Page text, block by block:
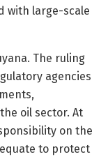
with large-scale
The ruling
agencies
oil sector. At
on the
to protect